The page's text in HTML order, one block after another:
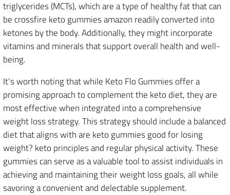
triglycerides (MCTs), which are a type of healthy fat that can
be crossfire keto gummies amazon readily converted into
ketones by the body. Additionally, they might incorporate
vitamins and minerals that support overall health and well-
being.
It’s worth noting that while Keto Flo Gummies offer a
promising approach to complement the keto diet, they are
most effective when integrated into a comprehensive
weight loss strategy. This strategy should include a balanced
diet that aligns with are keto gummies good for losing
weight? keto principles and regular physical activity. These
gummies can serve as a valuable tool to assist individuals in
achieving and maintaining their weight loss goals, all while
savoring a convenient and delectable supplement.